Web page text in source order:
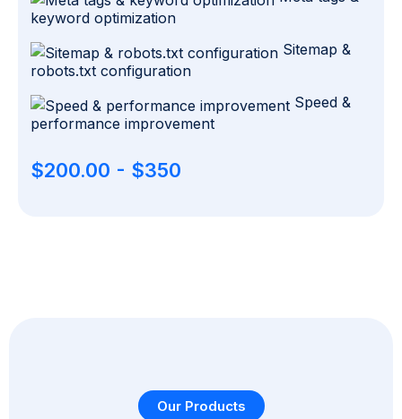
keyword optimization
Sitemap &
robots.txt configuration
Speed &
performance improvement
$200.00 - $350
Our Products